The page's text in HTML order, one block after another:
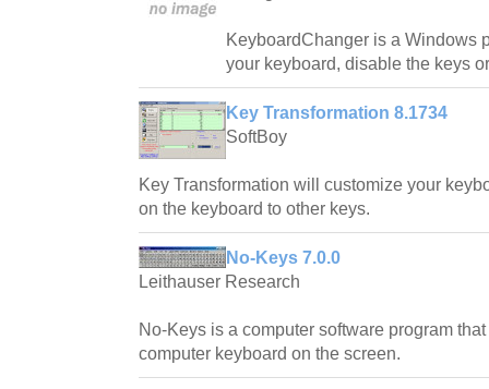
KeyboardChanger is a Windows
your keyboard, disable the keys
Key Transformation 8.1734
SoftBoy
Key Transformation will customize your
on the keyboard to other keys.
No-Keys 7.0.0
Leithauser Research
No-Keys is a computer software program
computer keyboard on the screen.